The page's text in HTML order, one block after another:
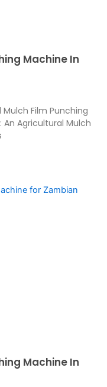
Machine In
Film Punching
An Agricultural Mulch
Machine In